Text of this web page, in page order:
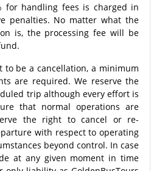
for handling fees is charged in
penalties. No matter what the
is, the processing fee will be
be a cancellation, a minimum
are required. We reserve the
trip although every effort is
that normal operations are
the right to cancel or re-
with respect to operating
beyond control. In case
at any given moment in time